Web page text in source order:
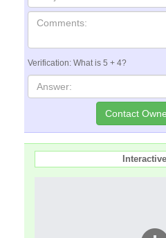
Verification: What is 5 + 4?